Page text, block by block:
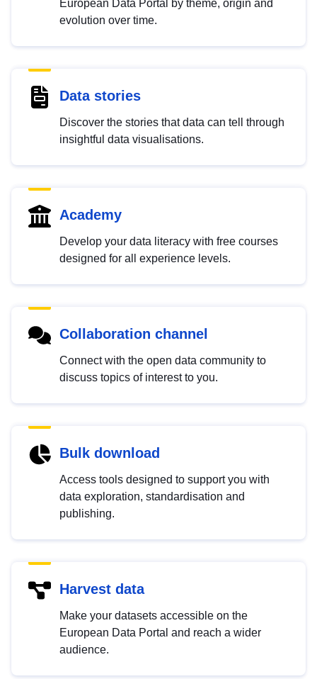
European Data Portal by theme, origin and
evolution over time.
Data stories
Discover the stories that data can tell through
insightful data visualisations.
Academy
Develop your data literacy with free courses
designed for all experience levels.
Collaboration channel
Connect with the open data community to
discuss topics of interest to you.
Bulk download
Access tools designed to support you with
data exploration, standardisation and
publishing.
Harvest data
Make your datasets accessible on the
European Data Portal and reach a wider
audience.